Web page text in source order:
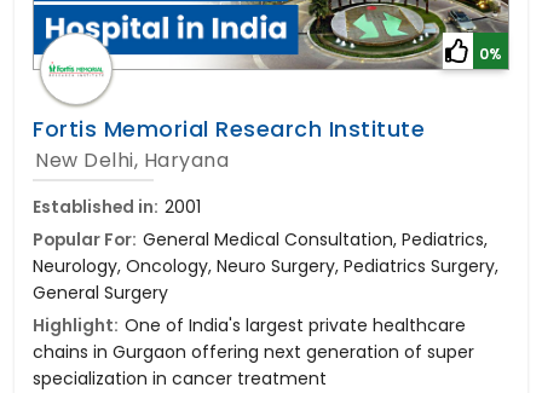
0%
Fortis Memorial Research Institute
New Delhi, Haryana
Established in: 2001
Popular For: General Medical Consultation, Pediatrics,
Neurology, Oncology, Neuro Surgery, Pediatrics Surgery,
General Surgery
Highlight: One of India's largest private healthcare
chains in Gurgaon offering next generation of super
specialization in cancer treatment